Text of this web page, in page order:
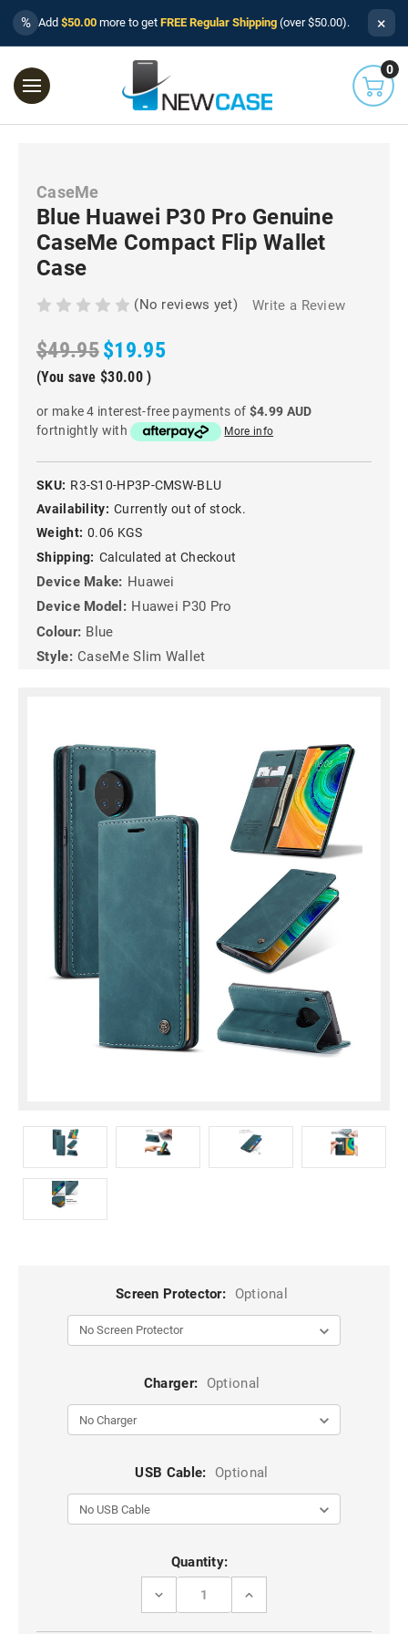
% Add $50.00 more to get FREE Regular Shipping (over $50.00). ×
0
CaseMe
Blue Huawei P30 Pro Genuine
CaseMe Compact Flip Wallet
Case
(No reviews yet) Write a Review
$49.95$19.95
(You save $30.00 )
or make 4 interest-free payments of $4.99 AUD
fortnightly with
More info
SKU: R3-S10-HP3P-CMSW-BLU
Availability: Currently out of stock.
Weight: 0.06 KGS
Shipping: Calculated at Checkout
Device Make: Huawei
Device Model: Huawei P30 Pro
Colour: Blue
Style: CaseMe Slim Wallet
Screen Protector: Optional
Charger: Optional
USB Cable: Optional
Quantity:
DECREASE
INCREASE